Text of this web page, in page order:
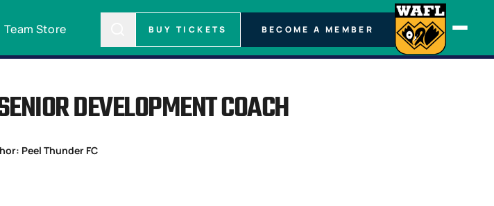
Team Store BUY TICKETS BECOME A MEMBER
DEVELOPMENT COACH
Peel Thunder FC